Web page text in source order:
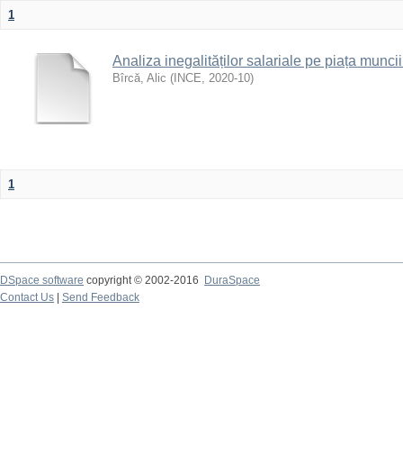
1
Analiza inegalităților salariale pe piața
Bîrcă, Alic ( INCE, 2020-10)
1
DSpace software copyright © 2002-2016
DuraSpace
Contact Us
Send Feedback